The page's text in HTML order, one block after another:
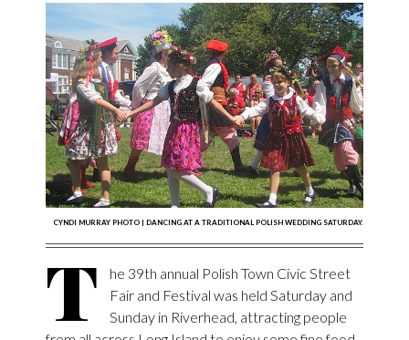
CYNDI MURRAY PHOTO | DANCING AT A TRADITIONAL POLISH WEDDING SATURDAY.
T
he 39th annual Polish Town Civic Street
Fair and Festival was held Saturday and
Sunday in Riverhead, attracting people